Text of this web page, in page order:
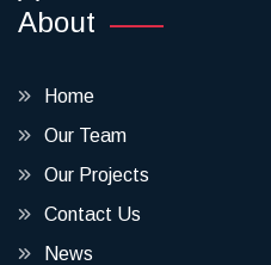
About
Home
Our Team
Our Projects
Contact Us
News